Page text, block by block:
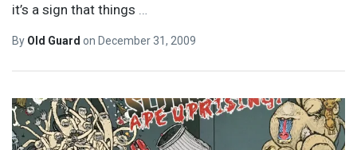
it’s a sign that things
By Old Guard on December 31, 2009